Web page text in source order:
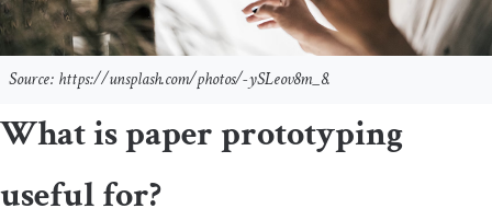
Source: https://unsplash.com/photos/-ySLeov8m_8.
What is paper prototyping
useful for?